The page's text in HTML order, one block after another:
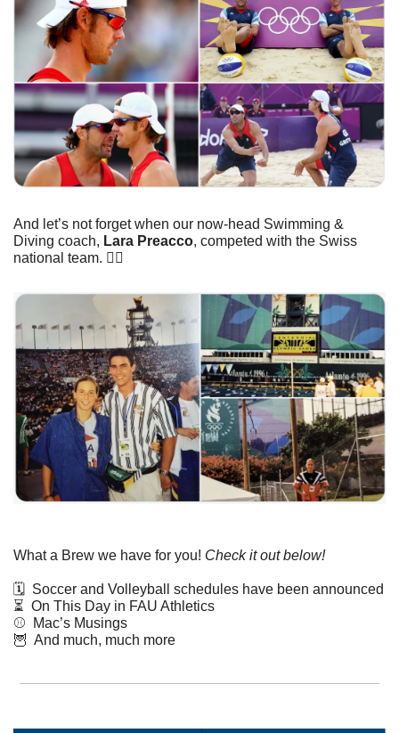
And let’s not forget when our now-head Swimming &
Diving coach, Lara Preacco, competed with the Swiss
national team. 👇🏼
What a Brew we have for you! Check it out below!
⏳  On This Day in FAU Athletics
⚾️  Mac’s Musings
🦉
  And much, much more